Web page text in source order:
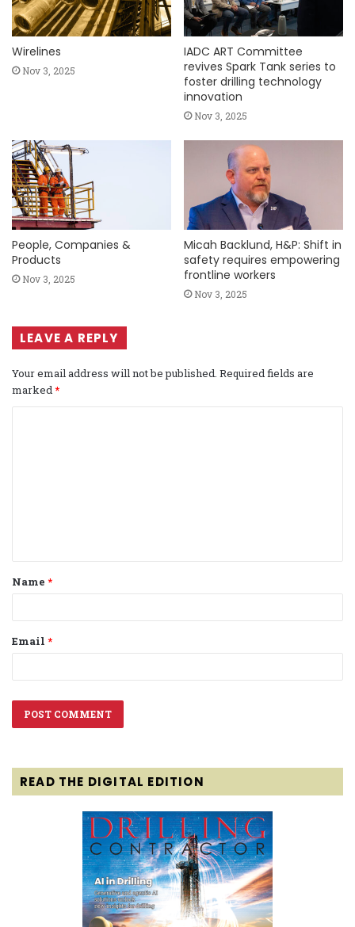
Wirelines
Nov 3, 2025
IADC ART Committee
revives Spark Tank series to
foster drilling technology
innovation
Nov 3, 2025
People, Companies &
Products
Nov 3, 2025
Micah Backlund, H&P: Shift in
safety requires empowering
frontline workers
Nov 3, 2025
LEAVE A REPLY
Your email address will not be published. Required fields are
marked*
t
*
Name *
Email *
READ THE DIGITAL EDITION